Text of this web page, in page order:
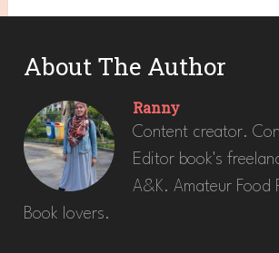
About The Author
Ranny
Content creator.
Editor book's
A&K. Amateur Food
Book lovers.